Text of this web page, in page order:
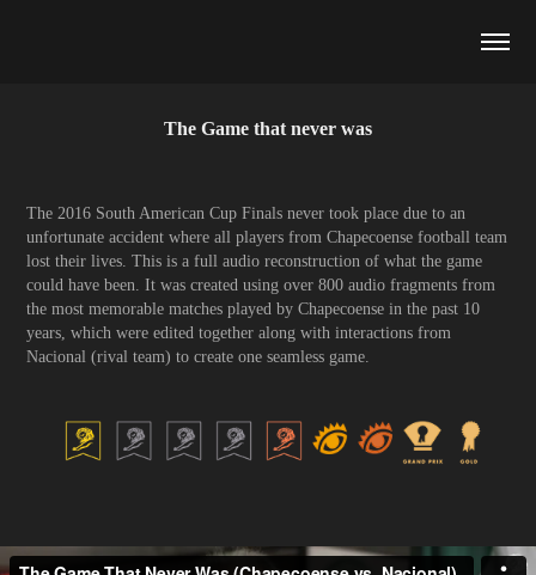
The Game that never was
The 2016 South American Cup Finals never took place due to an
unfortunate accident where all players from Chapecoense football team
lost their lives. This is a full audio reconstruction of what the game
could have been. It was created using over 800 audio fragments from
the most memorable matches played by Chapecoense in the past 10
years, which were edited together along with interactions from
Nacional (rival team) to create one seamless game.